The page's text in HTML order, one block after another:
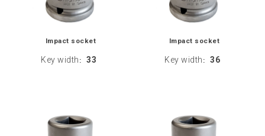
Impact socket
Key width : 33
Impact socket
Key width : 36